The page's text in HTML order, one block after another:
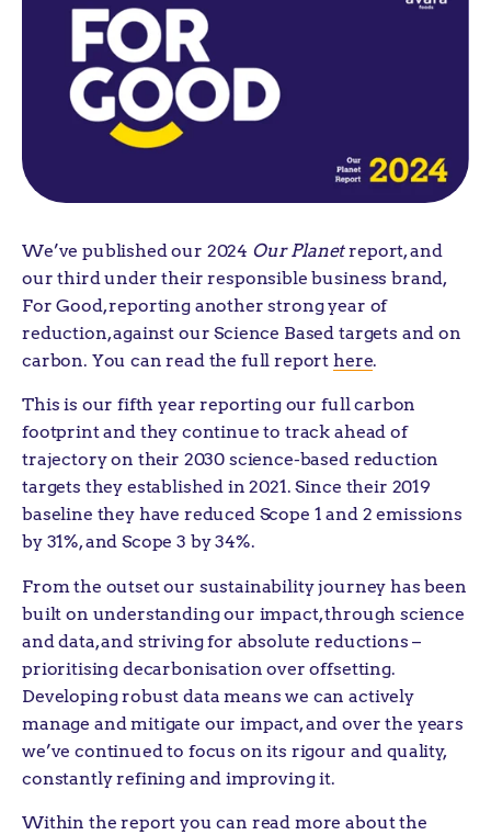
We’ve published our 2024 Our Planetreport, and
our third under their responsible business brand,
For Good, reporting another strong year of
reduction, against our Science Based targets and on
carbon. You can read the full report here.
This is our fifth year reporting our full carbon
footprint and they continue to track ahead of
trajectory on their 2030 science-based reduction
targets they established in 2021. Since their 2019
baseline they have reduced Scope 1 and 2 emissions
by 31%, and Scope 3 by 34%.
From the outset our sustainability journey has been
built on understanding our impact, through science
and data, and striving for absolute reductions –
prioritising decarbonisation over offsetting.
Developing robust data means we can actively
manage and mitigate our impact, and over the years
we’ve continued to focus on its rigour and quality,
constantly refining and improving it.
Within the report you can read more about the